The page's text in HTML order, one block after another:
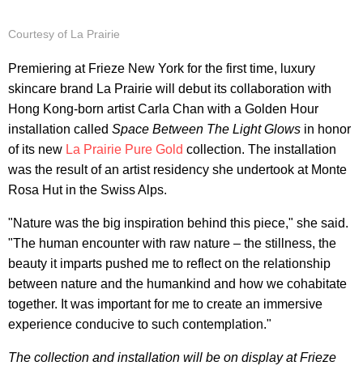
Courtesy of La Prairie
Premiering at Frieze New York for the first time, luxury
skincare brand La Prairie will debut its collaboration with
Hong Kong-born artist Carla Chan with a Golden Hour
installation called Space Between The Light Glows in honor
of its new La Prairie Pure Gold collection. The installation
was the result of an artist residency she undertook at Monte
Rosa Hut in the Swiss Alps.
"Nature was the big inspiration behind this piece," she said.
"The human encounter with raw nature – the stillness, the
beauty it imparts pushed me to reflect on the relationship
between nature and the humankind and how we cohabitate
together. It was important for me to create an immersive
experience conducive to such contemplation."
The collection and installation will be on display at Frieze